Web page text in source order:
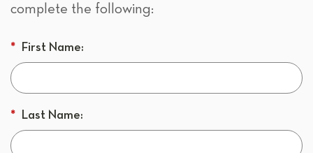
complete the following:
* First Name:
* Last Name: